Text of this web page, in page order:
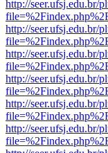
http://seer.ufsj.edu.br/
http://seer.ufsj.edu.br/
http://seer.ufsj.edu.br/
http://seer.ufsj.edu.br/
http://seer.ufsj.edu.br/
http://seer.ufsj.edu.br/